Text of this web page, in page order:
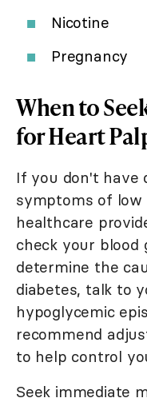
Nicotine
Pregnancy
When to
for Heart
If you don't have
symptoms of low
healthcare
check your blood
determine the
diabetes, talk to
hypoglycemic
recommend
to help control
Seek immediate